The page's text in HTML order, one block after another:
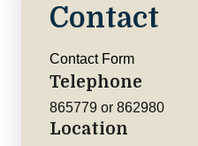
Contact
Contact Form
Telephone
865779 or 862980
Location